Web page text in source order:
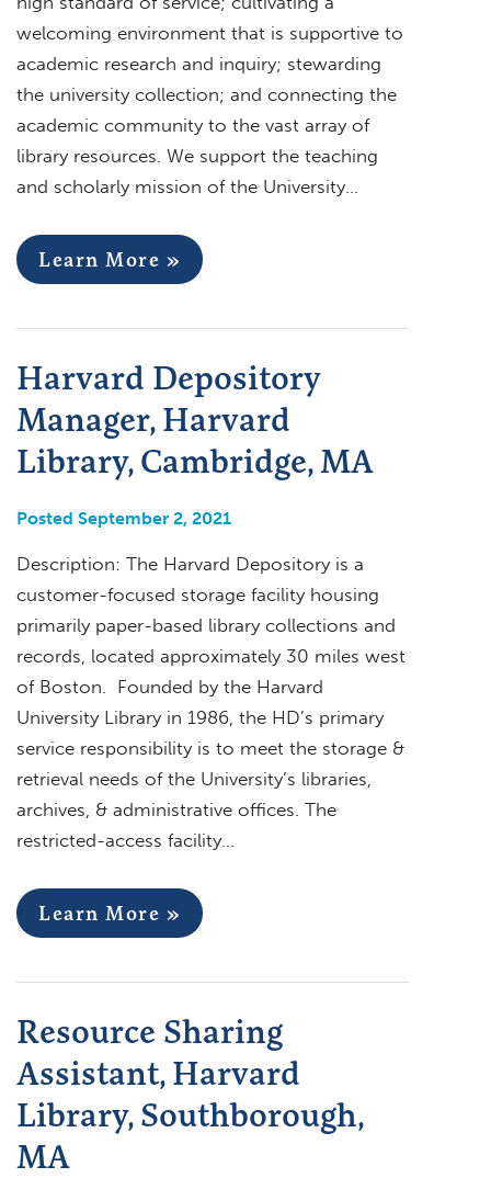
welcoming environment that is supportive to
academic research and inquiry; stewarding
the university collection; and connecting the
academic community to the vast array of
library resources. We support the teaching
and scholarly mission of the University…
Learn More »
Harvard Depository
Manager, Harvard
Library, Cambridge, MA
Posted September 2, 2021
Description: The Harvard Depository is a
customer-focused storage facility housing
primarily paper-based library collections and
records, located approximately 30 miles west
of Boston. Founded by the Harvard
University Library in 1986, the HD’s primary
service responsibility is to meet the storage &
retrieval needs of the University’s libraries,
archives, & administrative offices. The
restricted-access facility…
Learn More »
Resource Sharing
Assistant, Harvard
Library, Southborough,
MA